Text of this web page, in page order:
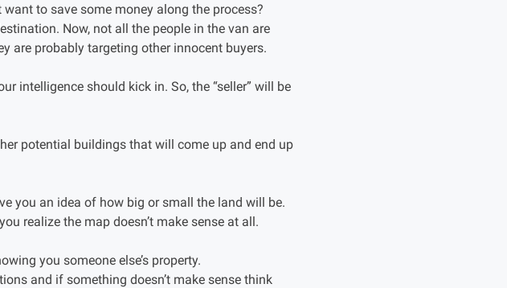
to save some money along the process?
Now, not all the people in the van are
are probably targeting other innocent buyers.
intelligence should kick in. So, the “seller” will be
potential buildings that will come up and end up
you an idea of how big or small the land will be.
realize the map doesn’t make sense at all.
you someone else’s property.
and if something doesn’t make sense think